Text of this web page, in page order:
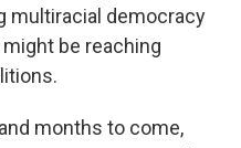
multiracial democracy
be reaching
months to come,